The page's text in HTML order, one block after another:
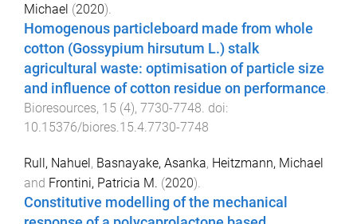
Michael (2020).
Homogenous particleboard made from whole
cotton (Gossypium hirsutum L.) stalk
agricultural waste: optimisation of particle size
and influence of cotton residue on performance
Bioresources, 15 (4), 7730-7748 . doi:
10.15376/biores.15.4.7730-7748
Rull, Nahuel, Basnayake, Asanka, Heitzmann, Michael
and Frontini, Patricia M. (2020).
Constitutive modelling of the mechanical